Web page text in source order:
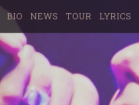
BIO NEWS TOUR LYRICS